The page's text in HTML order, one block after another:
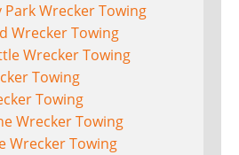
Wrecker Towing
Wrecker Towing
Wrecker Towing
Towing
Towing
Wrecker Towing
Wrecker Towing